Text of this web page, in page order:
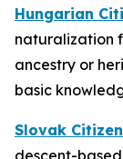
Hungarian
naturalization
ancestry or
basic
Slovak